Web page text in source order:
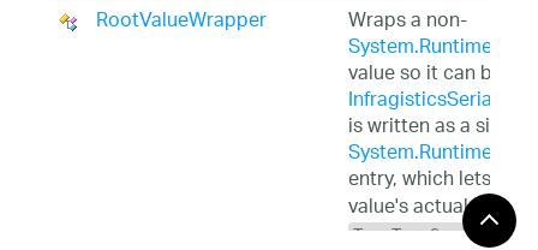
RootValueWrapper
Wraps a non-
value so it can be
is written as a single
entry, which lets
value's actual type